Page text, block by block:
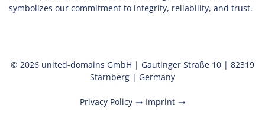
symbolizes our commitment to integrity, reliability, and trust.
© 2026 united-domains GmbH | Gautinger Straße 10 | 82319
Starnberg | Germany
Privacy Policy trending_flat Imprint trending_flat